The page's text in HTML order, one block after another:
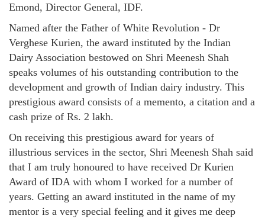
Emond, Director General, IDF.
Named after the Father of White Revolution - Dr
Verghese Kurien, the award instituted by the Indian
Dairy Association bestowed on Shri Meenesh Shah
speaks volumes of his outstanding contribution to the
development and growth of Indian dairy industry. This
prestigious award consists of a memento, a citation and a
cash prize of Rs. 2 lakh.
On receiving this prestigious award for years of
illustrious services in the sector, Shri Meenesh Shah said
that I am truly honoured to have received Dr Kurien
Award of IDA with whom I worked for a number of
years. Getting an award instituted in the name of my
mentor is a very special feeling and it gives me deep